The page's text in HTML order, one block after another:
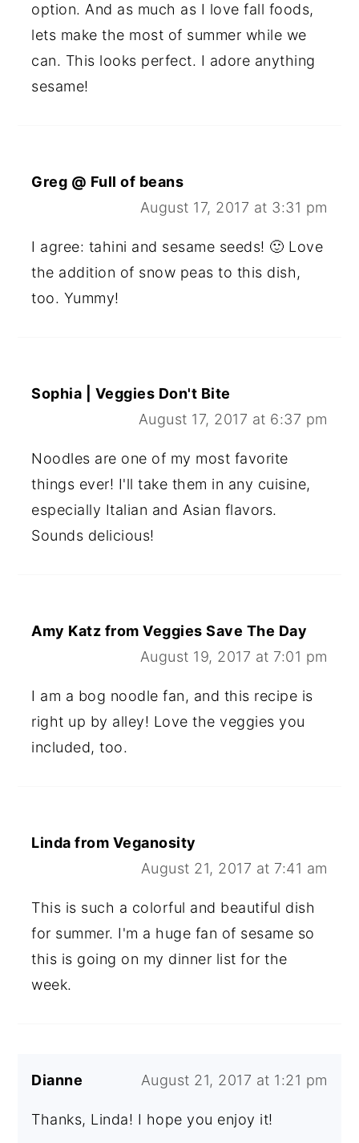
option. And as much as I love fall foods,
lets make the most of summer while we
can. This looks perfect. I adore anything
sesame!
Greg @ Full of beans
August 17, 2017 at 3:31 pm
I agree: tahini and sesame seeds! 🙂 Love
the addition of snow peas to this dish,
too. Yummy!
Sophia | Veggies Don't Bite
August 17, 2017 at 6:37 pm
Noodles are one of my most favorite
things ever! I'll take them in any cuisine,
especially Italian and Asian flavors.
Sounds delicious!
Amy Katz from Veggies Save The Day
August 19, 2017 at 7:01 pm
I am a bog noodle fan, and this recipe is
right up by alley! Love the veggies you
included, too.
Linda from Veganosity
August 21, 2017 at 7:41 am
This is such a colorful and beautiful dish
for summer. I'm a huge fan of sesame so
this is going on my dinner list for the
week.
Dianne August 21, 2017 at 1:21 pm
Thanks, Linda! I hope you enjoy it!